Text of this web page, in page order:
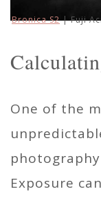
Bronica S2| Fuji
One of the
Exposure